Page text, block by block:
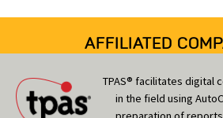
AFFILIATED
TPAS® facilitates digital
in the field using